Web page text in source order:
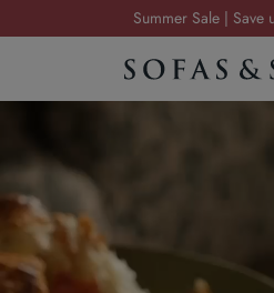
Order your FREE
Visit your local